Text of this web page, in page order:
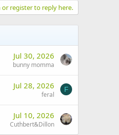
or register to reply here.
Jul 30, 2026
bunny momma
Jul 28, 2026
feral
F
Jul 10, 2026
Cuthbert&Dillon